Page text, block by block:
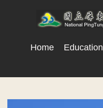
Home Education